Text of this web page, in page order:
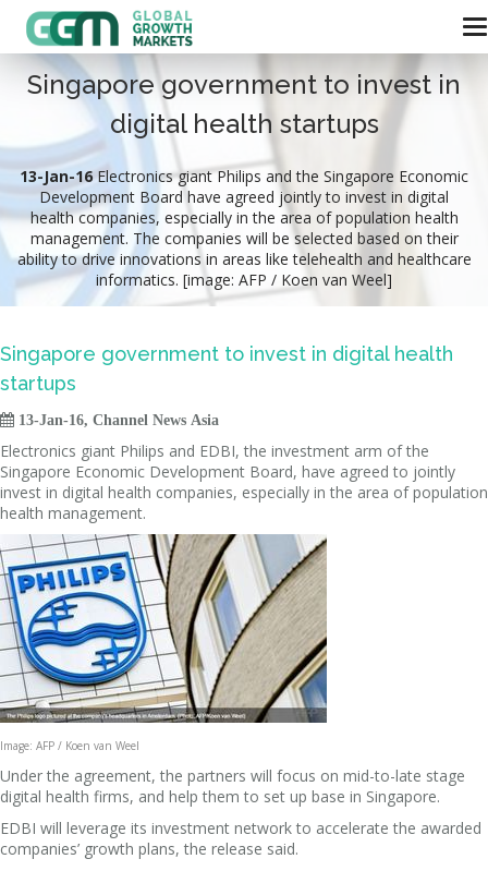
Singapore government to invest in
digital health startups
13-Jan-16Electronics giant Philips and the Singapore Economic
Development Board have agreed jointly to invest in digital
health companies, especially in the area of population health
management. The companies will be selected based on their
ability to drive innovations in areas like telehealth and healthcare
informatics. [image: AFP / Koen van Weel]
Singapore government to invest in digital health
startups
 13-Jan-16, Channel News Asia
Electronics giant Philips and EDBI, the investment arm of the
Singapore Economic Development Board, have agreed to jointly
invest in digital health companies, especially in the area of population
health management.
Image: AFP / Koen van Weel
Under the agreement, the partners will focus on mid-to-late stage
digital health firms, and help them to set up base in Singapore.
EDBI will leverage its investment network to accelerate the awarded
companies’ growth plans, the release said.